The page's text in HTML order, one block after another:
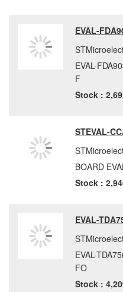
EVAL-
EVAL-
F
Stock :
STEVAL-
BOARD
Stock :
EVAL-
EVAL-
FO
Stock :